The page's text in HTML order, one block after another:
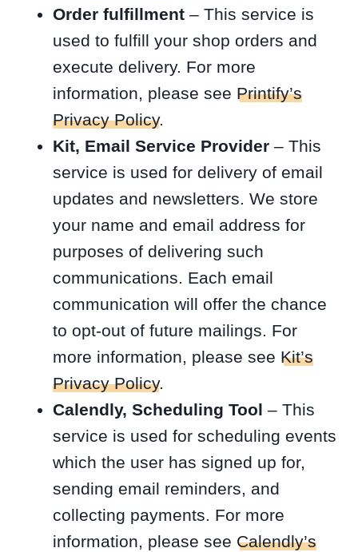
Order fulfillment – This service is
used to fulfill your shop orders and
execute delivery. For more
information, please see Printify’s
Privacy Policy.
Kit, Email Service Provider – This
service is used for delivery of email
updates and newsletters. We store
your name and email address for
purposes of delivering such
communications. Each email
communication will offer the chance
to opt-out of future mailings. For
more information, please see Kit’s
Privacy Policy.
Calendly, Scheduling Tool – This
service is used for scheduling events
which the user has signed up for,
sending email reminders, and
collecting payments. For more
information, please see Calendly’s